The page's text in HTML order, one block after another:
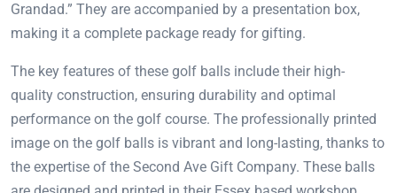
Grandad.” They are accompanied by a presentation box,
making it a complete package ready for gifting.
The key features of these golf balls include their high-
quality construction, ensuring durability and optimal
performance on the golf course. The professionally printed
image on the golf balls is vibrant and long-lasting, thanks to
the expertise of the Second Ave Gift Company. These balls